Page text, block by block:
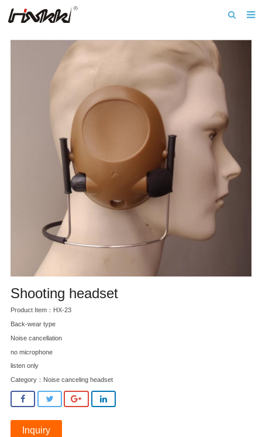
Home
Shooting headset
Product Item：HX-23
Back-wear type
Noise cancellation
no microphone
listen only
Category： Noise canceling headset
Inquiry